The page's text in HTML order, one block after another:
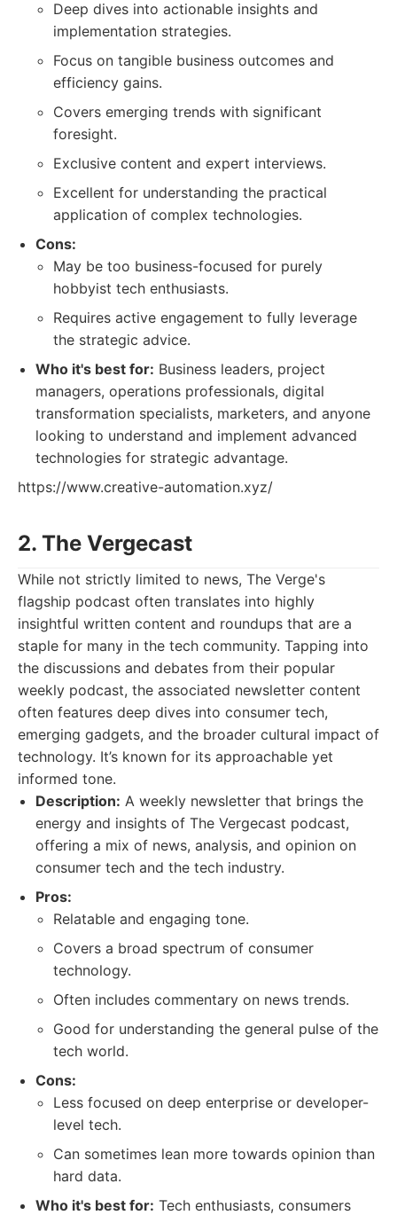
Deep dives into actionable insights and
implementation strategies.
Focus on tangible business outcomes and
efficiency gains.
Covers emerging trends with significant
foresight.
Exclusive content and expert interviews.
Excellent for understanding the practical
application of complex technologies.
Cons:
May be too business-focused for purely
hobbyist tech enthusiasts.
Requires active engagement to fully leverage
the strategic advice.
Who it's best for: Business leaders, project
managers, operations professionals, digital
transformation specialists, marketers, and anyone
looking to understand and implement advanced
technologies for strategic advantage.
https://www.creative-automation.xyz/
2. The Vergecast
While not strictly limited to news, The Verge's
flagship podcast often translates into highly
insightful written content and roundups that are a
staple for many in the tech community. Tapping into
the discussions and debates from their popular
weekly podcast, the associated newsletter content
often features deep dives into consumer tech,
emerging gadgets, and the broader cultural impact of
technology. It’s known for its approachable yet
informed tone.
Description: A weekly newsletter that brings the
energy and insights of The Vergecast podcast,
offering a mix of news, analysis, and opinion on
consumer tech and the tech industry.
Pros:
Relatable and engaging tone.
Covers a broad spectrum of consumer
technology.
Often includes commentary on news trends.
Good for understanding the general pulse of the
tech world.
Cons:
Less focused on deep enterprise or developer-
level tech.
Can sometimes lean more towards opinion than
hard data.
Who it's best for: Tech enthusiasts, consumers